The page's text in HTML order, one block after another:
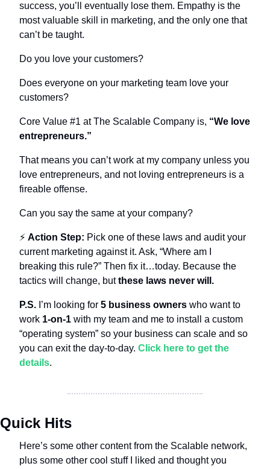
success, you’ll eventually lose them. Empathy is the
most valuable skill in marketing, and the only one that
can’t be taught.
Do you love your customers?
Does everyone on your marketing team love your
customers?
Core Value #1 at The Scalable Company is, “We love
entrepreneurs.”
That means you can’t work at my company unless you
love entrepreneurs, and not loving entrepreneurs is a
fireable offense.
Can you say the same at your company?
⚡️ Action Step: Pick one of these laws and audit your
current marketing against it. Ask, “Where am I
breaking this rule?” Then fix it…today. Because the
tactics will change, but these laws never will.
P.S. I’m looking for 5 business owners who want to
work 1-on-1 with my team and me to install a custom
“operating system” so your business can scale and so
you can exit the day-to-day. Click here to get the
details.
Quick Hits
Here’s some other content from the Scalable network,
plus some other cool stuff I liked and thought you